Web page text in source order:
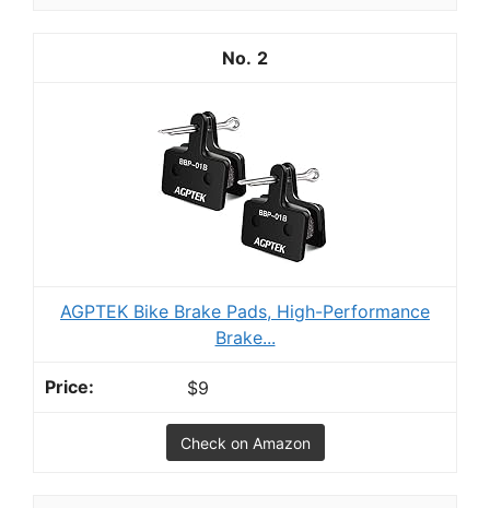
2
AGPTEK Bike Brake Pads, High-Performance
Brake...
$9
Check on Amazon